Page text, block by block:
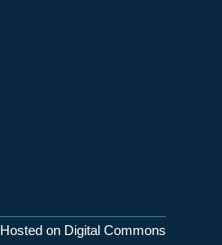
Hosted on Digital Commons